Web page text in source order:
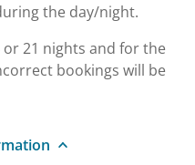
the day/night.
21 nights and for the
bookings will be